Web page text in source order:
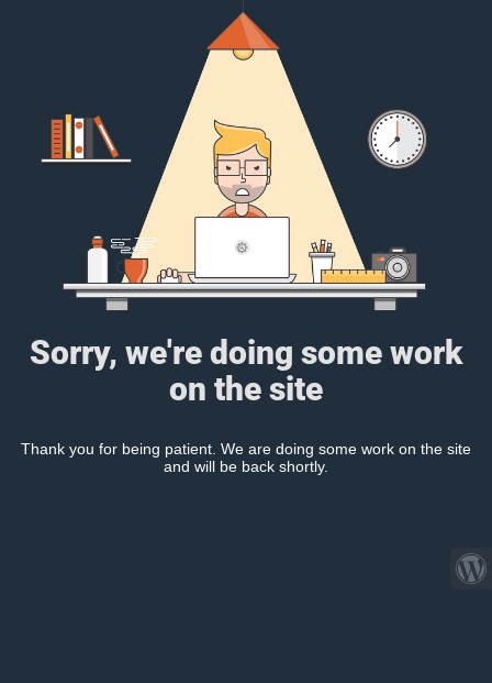
Sorry, we're doing some work
on the site
Thank you for being patient. We are doing some work on the site
and will be back shortly.